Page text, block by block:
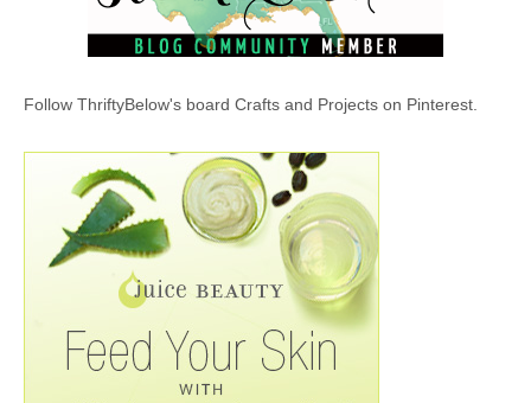
Follow ThriftyBelow's board Crafts and Projects on Pinterest.